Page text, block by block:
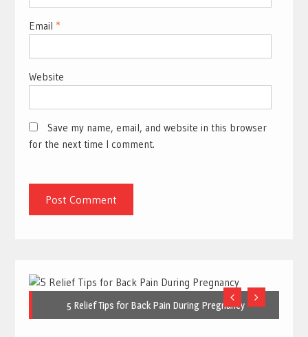
Email *
Website
Save my name, email, and website in this browser
for the next time I comment.
5 Relief Tips for Back Pain During Pregnancy